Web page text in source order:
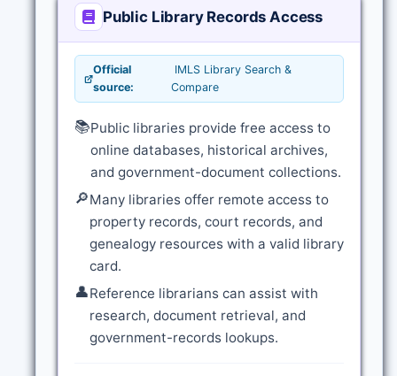
Public Library Records Access
Official
source:
IMLS Library Search &
Compare
📚Public libraries provide free access to
online databases, historical archives,
and government-document collections.
🔎Many libraries offer remote access to
property records, court records, and
genealogy resources with a valid library
card.
👤Reference librarians can assist with
research, document retrieval, and
government-records lookups.